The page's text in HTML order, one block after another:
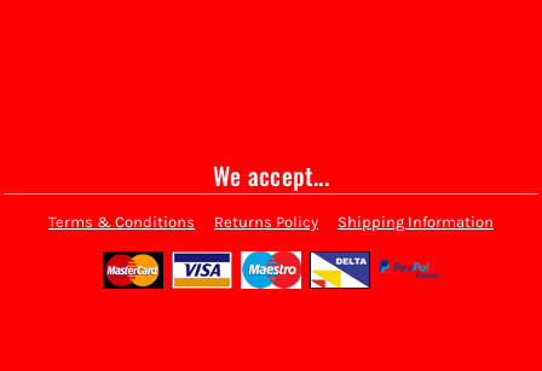
We accept...
Terms & Conditions Returns Policy Shipping Information